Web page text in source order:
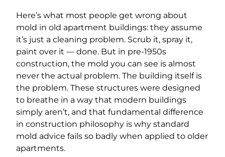
Here’s what most people get wrong about
mold in old apartment buildings: they assume
it’s just a cleaning problem. Scrub it, spray it,
paint over it — done. But in pre-1950s
construction, the mold you can see is almost
never the actual problem. The building itself is
the problem. These structures were designed
to breathe in a way that modern buildings
simply aren’t, and that fundamental difference
in construction philosophy is why standard
mold advice fails so badly when applied to older
apartments.